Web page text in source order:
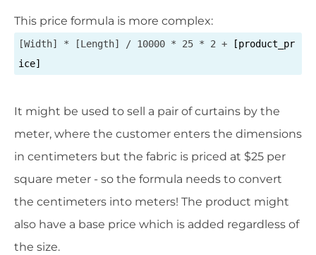
This price formula is more complex:
[Width] * [Length] / 10000 * 25 * 2 +
[product_pr
ice]
It might be used to sell a pair of curtains by the
meter, where the customer enters the dimensions
in centimeters but the fabric is priced at $25 per
square meter - so the formula needs to convert
the centimeters into meters! The product might
also have a base price which is added regardless of
the size.